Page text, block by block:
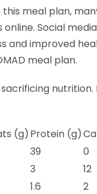
meal plan,
Social
and improved
meal plan.
nutrition.
(g) Protein (g)
39
0
3
12
1.6
2